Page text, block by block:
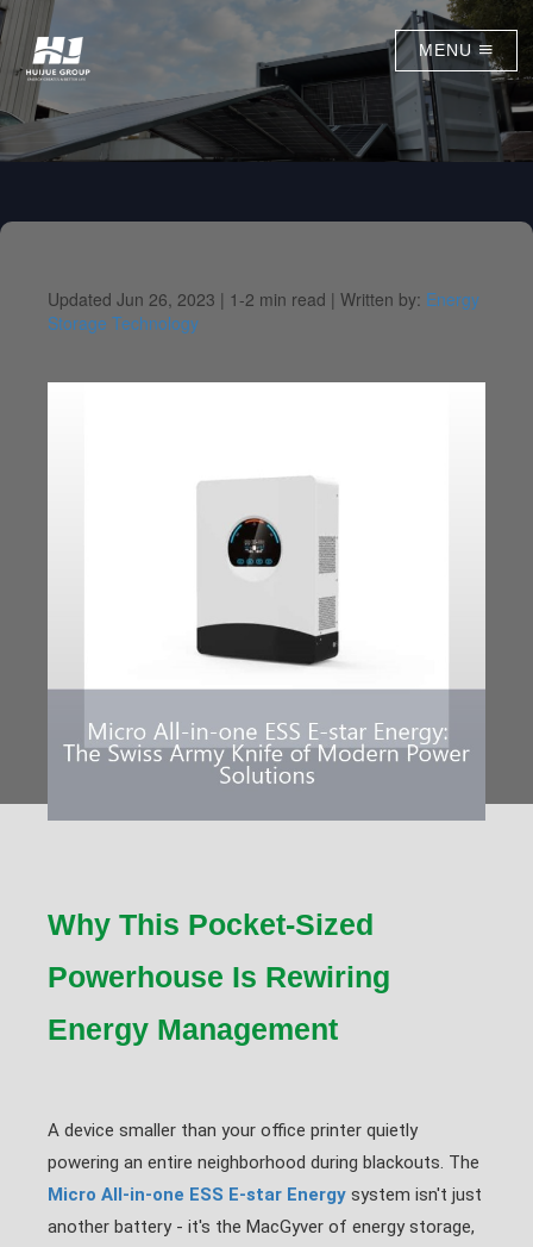
MENU
Updated Jun 26, 2023 | 1-2 min read | Written by: Energy
Storage Technology
Why This Pocket-Sized
Powerhouse Is Rewiring
Energy Management
A device smaller than your office printer quietly
powering an entire neighborhood during blackouts. The
Micro All-in-one ESS E-star Energy system isn't just
another battery - it's the MacGyver of energy storage,